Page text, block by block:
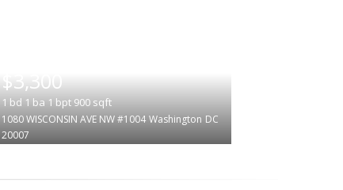
$3,300
1 bd 1 ba 1 bpt 900sqft
1080 WISCONSIN AVE NW #1004 Washington DC
20007